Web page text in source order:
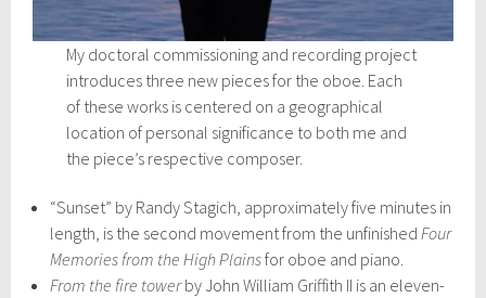
My doctoral commissioning and recording project
introduces three new pieces for the oboe. Each
of these works is centered on a geographical
location of personal significance to both me and
the piece’s respective composer.
“Sunset” by Randy Stagich, approximately five minutes in
length, is the second movement from the unfinished Four
Memories from the High Plainsfor oboe and piano.
From the fire towerby John William Griffith II is an eleven-